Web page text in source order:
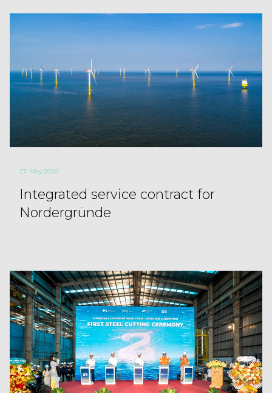
27. May 2026
Integrated service contract for
Nordergründe